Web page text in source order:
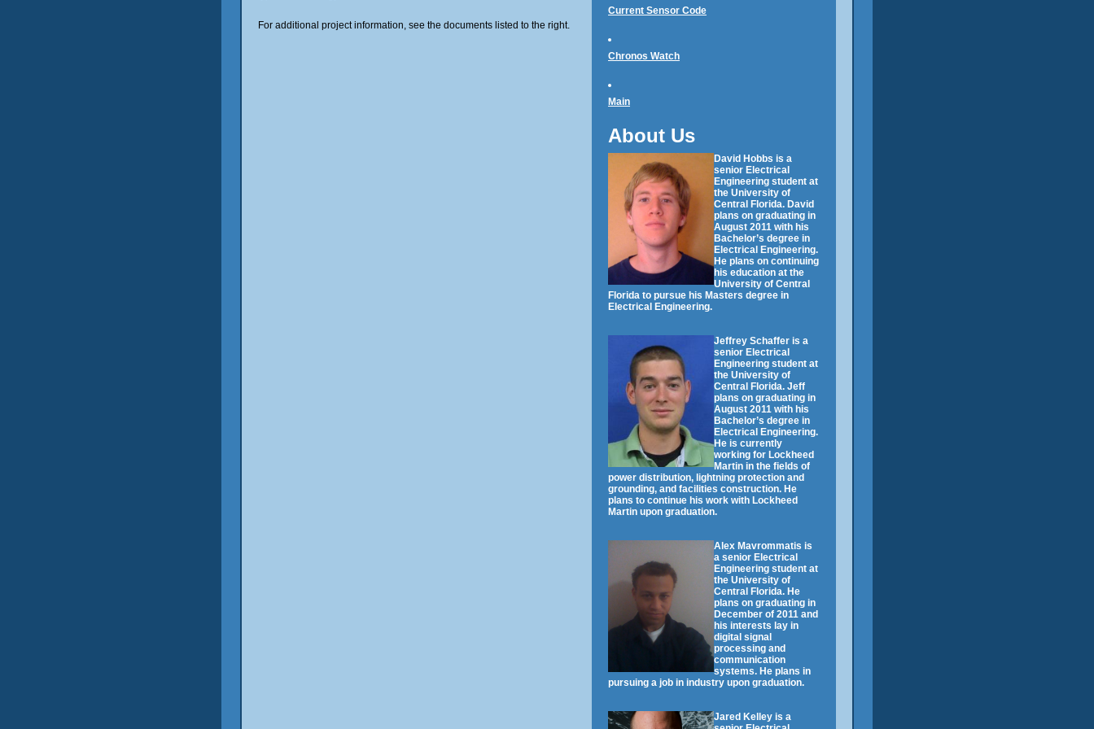
For additional project information, see the documents listed to the right.
Current Sensor Code
Chronos Watch
Main
About Us
David Hobbs is a
senior Electrical
Engineering student at
the University of
Central Florida. David
plans on graduating in
August 2011 with his
Bachelor’s degree in
Electrical Engineering.
He plans on continuing
his education at the
University of Central
Florida to pursue his Masters degree in
Electrical Engineering.
Jeffrey Schaffer is a
senior Electrical
Engineering student at
the University of
Central Florida. Jeff
plans on graduating in
August 2011 with his
Bachelor’s degree in
Electrical Engineering.
He is currently
working for Lockheed
Martin in the fields of
power distribution, lightning protection and
grounding, and facilities construction. He
plans to continue his work with Lockheed
Martin upon graduation.
Alex Mavrommatis is
a senior Electrical
Engineering student at
the University of
Central Florida. He
plans on graduating in
December of 2011 and
his interests lay in
digital signal
processing and
communication
systems. He plans in
pursuing a job in industry upon graduation.
Jared Kelley is a